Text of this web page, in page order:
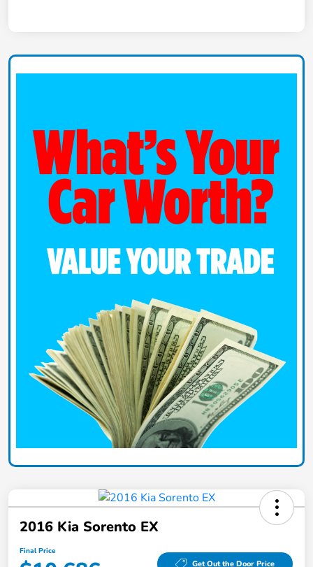
2016 Kia Sorento EX
Final Price
Get Out the Door Price